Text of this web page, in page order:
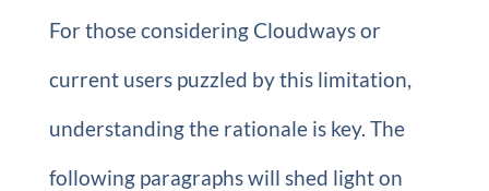
For those considering Cloudways or
current users puzzled by this limitation,
understanding the rationale is key. The
following paragraphs will shed light on